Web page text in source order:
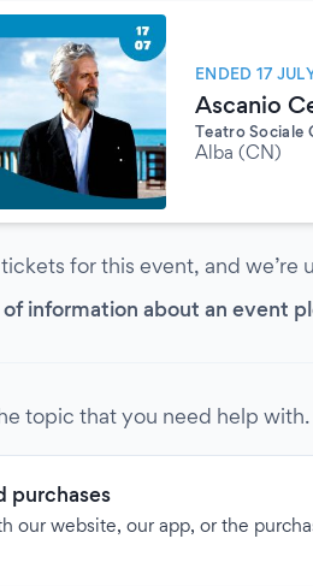
ENDED 17
Ascanio
Teatro Sociale
Alba (CN)
for this event, and
information about an event
topic that you need help with.
purchases
our website, our app, or the